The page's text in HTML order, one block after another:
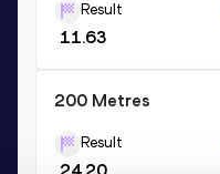
Result
11.63
200 Metres
Result
24.20